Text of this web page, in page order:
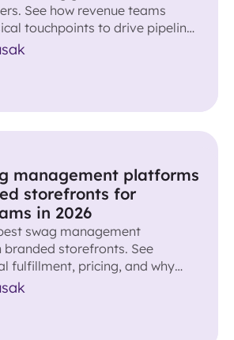
See how revenue teams
touchpoints to drive pipeline
management platforms
storefronts for
in 2026
swag management
storefronts. See
fulfillment, pricing, and why
for revenue teams.